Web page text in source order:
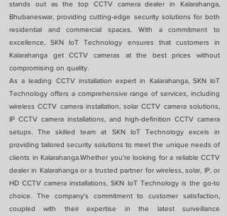
stands out as the top CCTV camera dealer in Kalarahanga,
Bhubaneswar, providing cutting-edge security solutions for both
residential and commercial spaces. With a commitment to
excellence, SKN IoT Technology ensures that customers in
Kalarahanga get CCTV cameras at the best prices without
compromising on quality.
As a leading CCTV installation expert in Kalarahanga, SKN IoT
Technology offers a comprehensive range of services, including
wireless CCTV camera installation, solar CCTV camera solutions,
IP CCTV camera installations, and high-definition CCTV camera
setups. The skilled team at SKN IoT Technology excels in
providing tailored security solutions to meet the unique needs of
clients in Kalarahanga.Whether you're looking for a reliable CCTV
dealer in Kalarahanga or a trusted partner for wireless, solar, IP, or
HD CCTV camera installations, SKN IoT Technology is the go-to
choice. The company's commitment to customer satisfaction,
coupled with their expertise in the latest surveillance